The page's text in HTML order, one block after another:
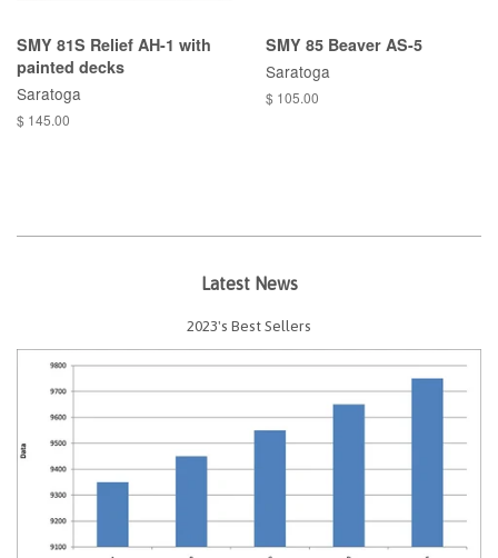
SMY 81S Relief AH-1 with
painted decks
Saratoga
$ 145.00
SMY 85 Beaver AS-5
Saratoga
$ 105.00
Latest News
2023's Best Sellers